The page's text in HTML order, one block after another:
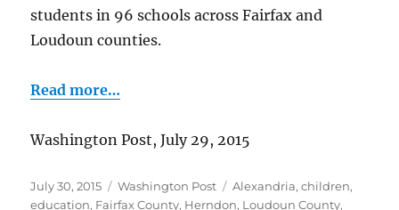
students in 96 schools across Fairfax and
Loudoun counties.
Read more…
Washington Post, July 29, 2015
Posted
on
July 30, 2015 Categories
Washington Post Tags
Alexandria,children,
education, Fairfax County, Herndon, Loudoun County,